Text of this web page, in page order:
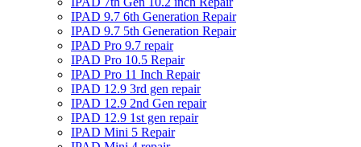
IPAD 9.7 6th Generation Repair
IPAD 9.7 5th Generation Repair
IPAD Pro 9.7 repair
IPAD Pro 10.5 Repair
IPAD Pro 11 Inch Repair
IPAD 12.9 3rd gen repair
IPAD 12.9 2nd Gen repair
IPAD 12.9 1st gen repair
IPAD Mini 5 Repair